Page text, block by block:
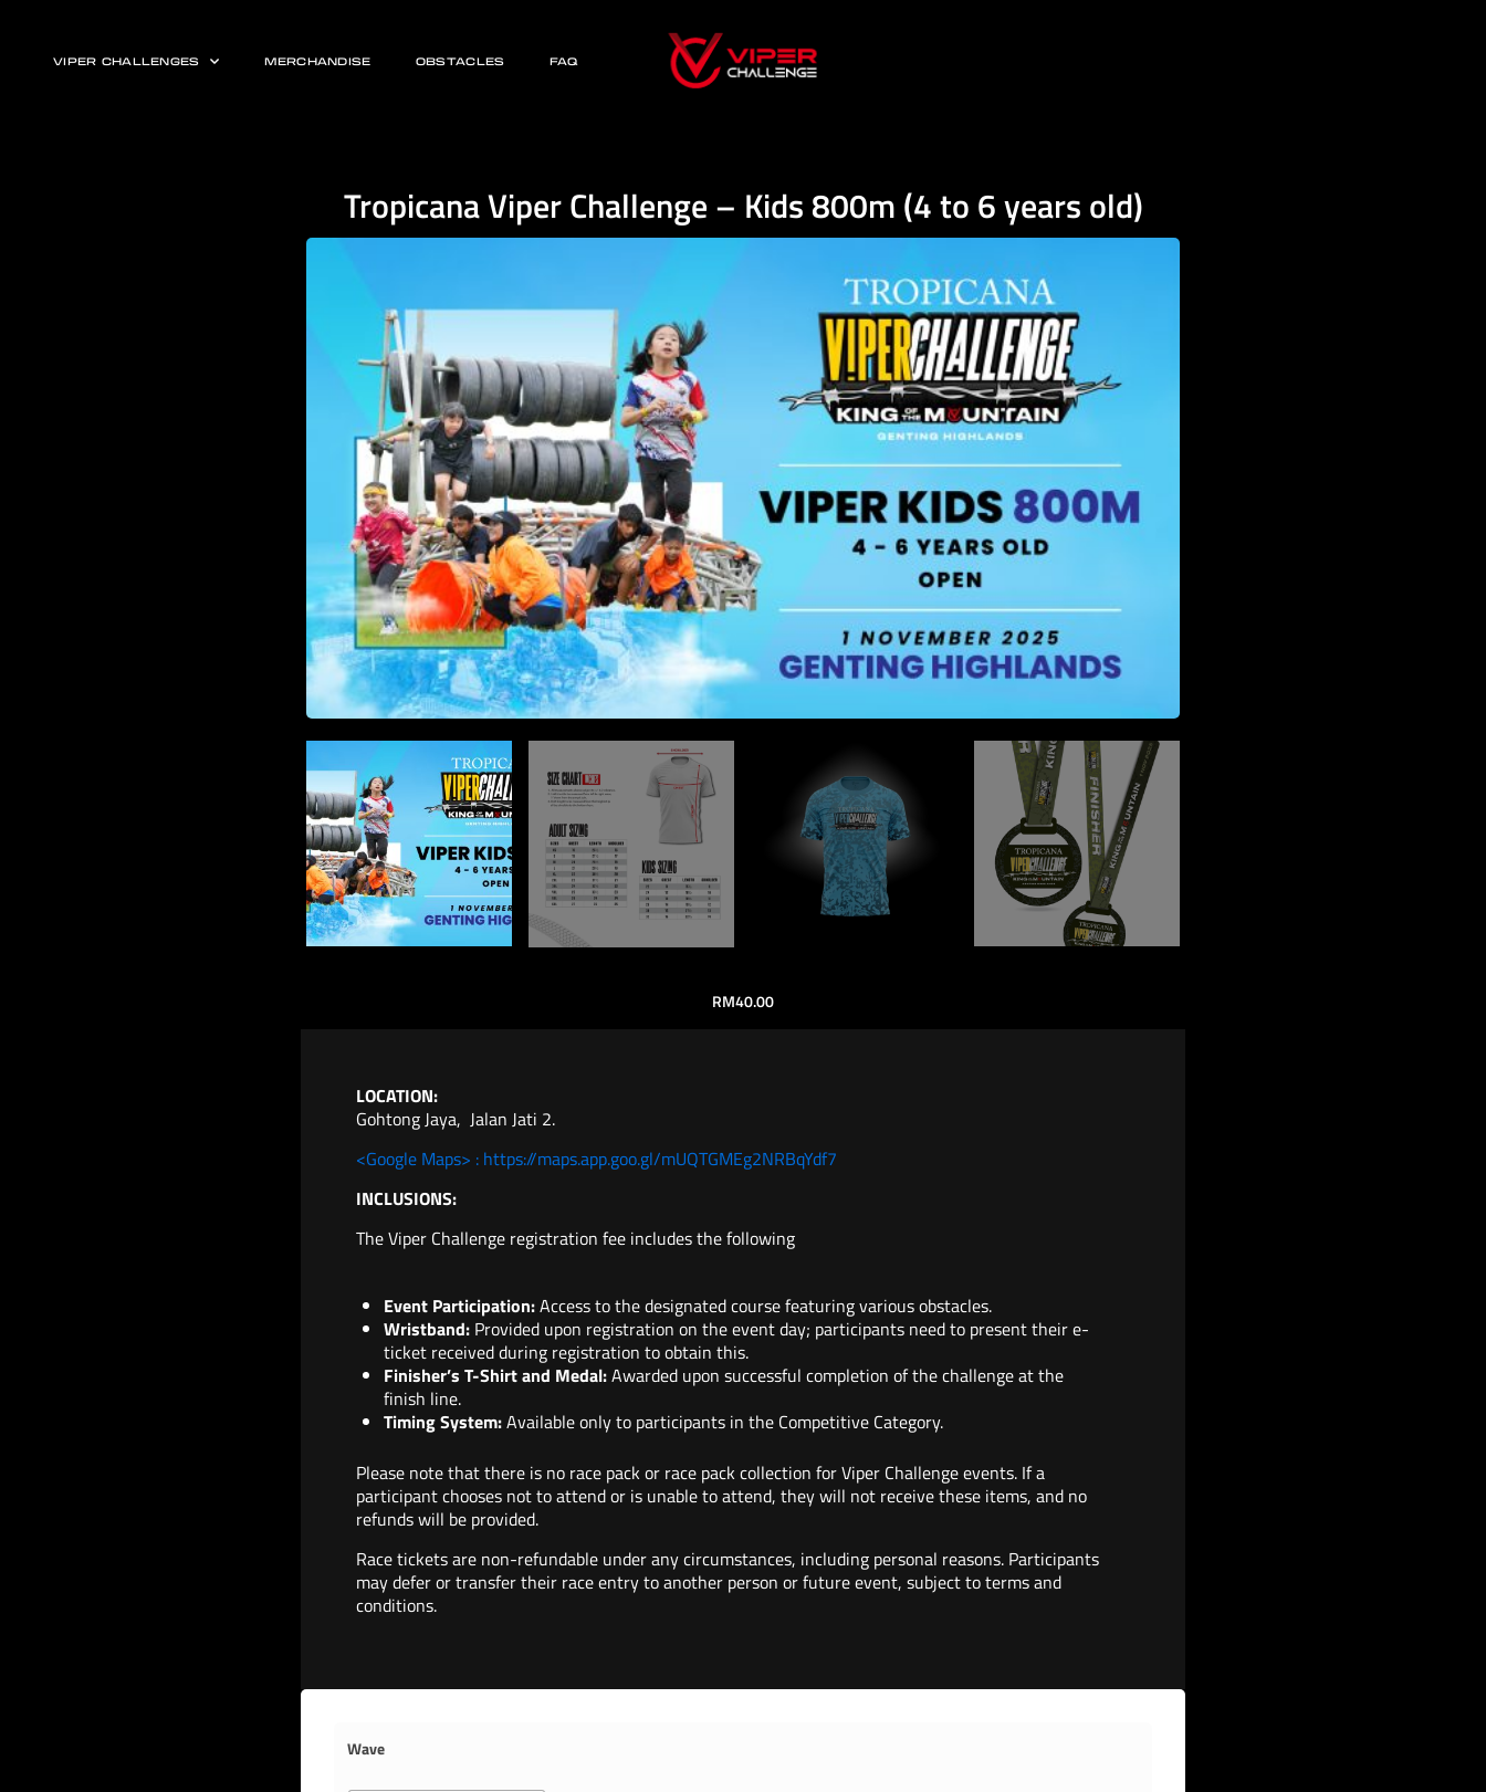
VIPER CHALLENGES MERCHANDISE OBSTACLES FAQ
Tropicana Viper Challenge – Kids 800m (4 to 6 years old)
RM40.00
LOCATION:
Gohtong Jaya, Jalan Jati 2.
<Google Maps> : https://maps.app.goo.gl/mUQTGMEg2NRBqYdf7
INCLUSIONS:
The Viper Challenge registration fee includes the following
Event Participation:Access to the designated course featuring various obstacles.
Wristband: Provided upon registration on the event day; participants need to present their e-
ticket received during registration to obtain this.
Finisher’s T-Shirt and Medal:Awarded upon successful completion of the challenge at the
finish line.
Timing System:Available only to participants in the Competitive Category.
Please note that there is no race pack or race pack collection for Viper Challenge events. If a
participant chooses not to attend or is unable to attend, they will not receive these items, and no
refunds will be provided.
Race tickets are non-refundable under any circumstances, including personal reasons. Participants
may defer or transfer their race entry to another person or future event, subject to terms and
conditions.
Wave